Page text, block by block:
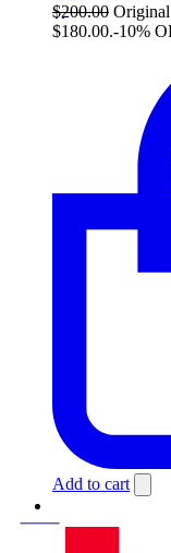
$
$200.00
$180.00.-10%
Add to cart